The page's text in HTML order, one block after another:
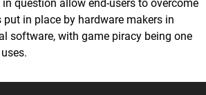
question allow end-users to overcome
put in place by hardware makers in
software, with game piracy being one